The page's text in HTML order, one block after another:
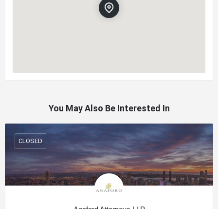
You May Also Be Interested In
CLOSED